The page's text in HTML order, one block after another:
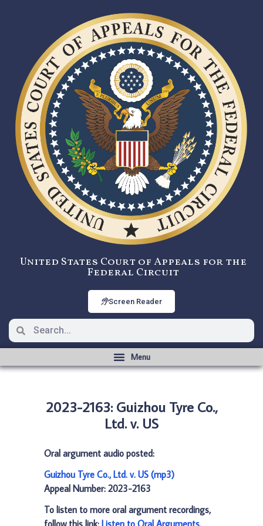
United States Court of Appeals for the
Federal Circuit
Screen Reader
2023-2163: Guizhou Tyre Co.,
Ltd. v. US
Oral argument audio posted:
Guizhou Tyre Co., Ltd. v. US (mp3)
Appeal Number: 2023-2163
To listen to more oral argument recordings,
follow this link: Listen to Oral Arguments.